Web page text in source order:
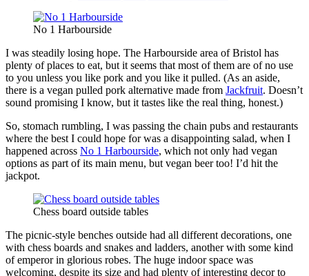
No 1 Harbourside
I was steadily losing hope. The Harbourside area of Bristol has
plenty of places to eat, but it seems that most of them are of no use
to you unless you like pork and you like it pulled. (As an aside,
there is a vegan pulled pork alternative made from Jackfruit. Doesn’t
sound promising I know, but it tastes like the real thing, honest.)
So, stomach rumbling, I was passing the chain pubs and restaurants
where the best I could hope for was a disappointing salad, when I
happened across No 1 Harbourside, which not only had vegan
options as part of its main menu, but vegan beer too! I’d hit the
jackpot.
Chess board outside tables
The picnic-style benches outside had all different decorations, one
with chess boards and snakes and ladders, another with some kind
of emperor in glorious robes. The huge indoor space was
welcoming, despite its size and had plenty of interesting decor to